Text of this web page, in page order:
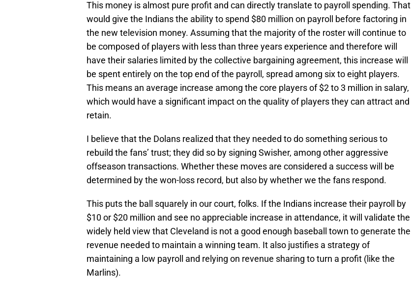
This money is almost pure profit and can directly translate to payroll spending. That
would give the Indians the ability to spend $80 million on payroll before factoring in
the new television money. Assuming that the majority of the roster will continue to
be composed of players with less than three years experience and therefore will
have their salaries limited by the collective bargaining agreement, this increase will
be spent entirely on the top end of the payroll, spread among six to eight players.
This means an average increase among the core players of $2 to 3 million in salary,
which would have a significant impact on the quality of players they can attract and
retain.
I believe that the Dolans realized that they needed to do something serious to
rebuild the fans’ trust; they did so by signing Swisher, among other aggressive
offseason transactions. Whether these moves are considered a success will be
determined by the won-loss record, but also by whether we the fans respond.
This puts the ball squarely in our court, folks. If the Indians increase their payroll by
$10 or $20 million and see no appreciable increase in attendance, it will validate the
widely held view that Cleveland is not a good enough baseball town to generate the
revenue needed to maintain a winning team. It also justifies a strategy of
maintaining a low payroll and relying on revenue sharing to turn a profit (like the
Marlins).